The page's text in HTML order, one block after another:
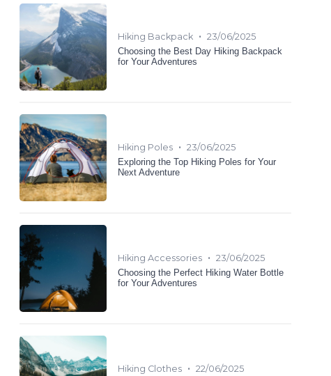
Hiking Backpack • 23/06/2025
Choosing the Best Day Hiking Backpack
for Your Adventures
Hiking Poles • 23/06/2025
Exploring the Top Hiking Poles for Your
Next Adventure
Hiking Accessories • 23/06/2025
Choosing the Perfect Hiking Water Bottle
for Your Adventures
Hiking Clothes • 22/06/2025